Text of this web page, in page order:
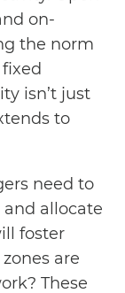
on-
the norm
isn’t just
to
need to
allocate
foster
are
These